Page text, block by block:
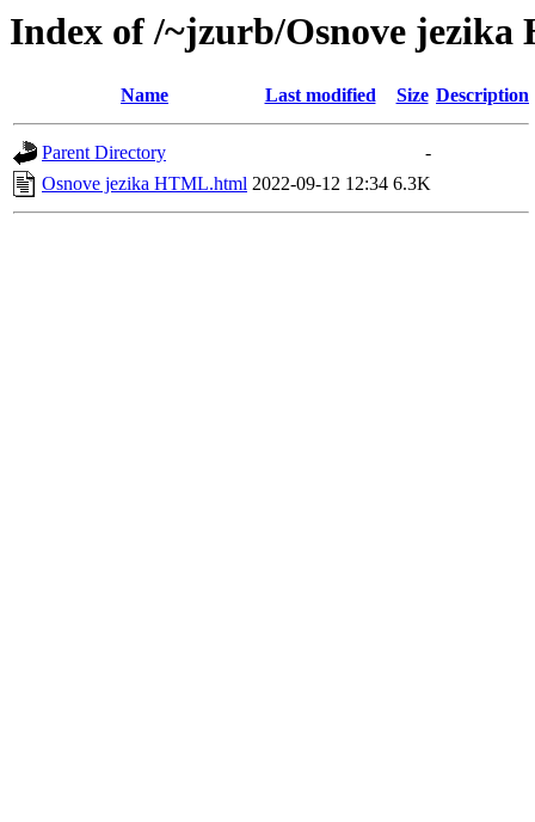
Index of /~jzurb/Osnove jezika
Name Last modified Size Description
Parent Directory
-
Osnove jezika HTML.html 2022-09-12 12:34 6.3K